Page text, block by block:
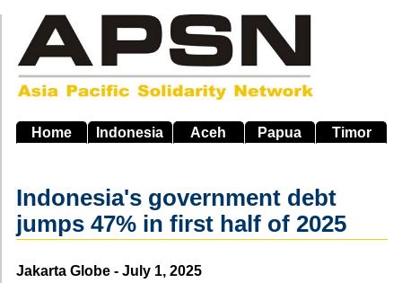
main
navigation
Home Indonesia Aceh Papua Timor
Indonesia's government debt
jumps 47% in first half of 2025
Source
Jakarta Globe - July 1, 2025